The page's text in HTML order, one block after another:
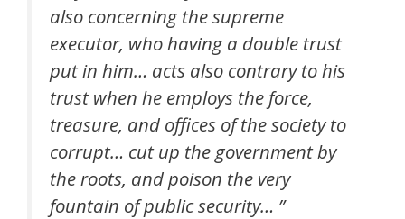
also concerning the supreme
executor, who having a double trust
put in him… acts also contrary to his
trust when he employs the force,
treasure, and offices of the society to
corrupt… cut up the government by
the roots, and poison the very
fountain of public security… ”